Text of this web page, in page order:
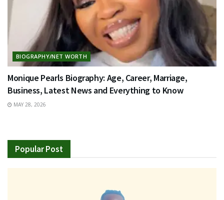
BIOGRAPHY/NET WORTH
Monique Pearls Biography: Age, Career, Marriage,
Business, Latest News and Everything to Know
MAY 28, 2026
Popular Post